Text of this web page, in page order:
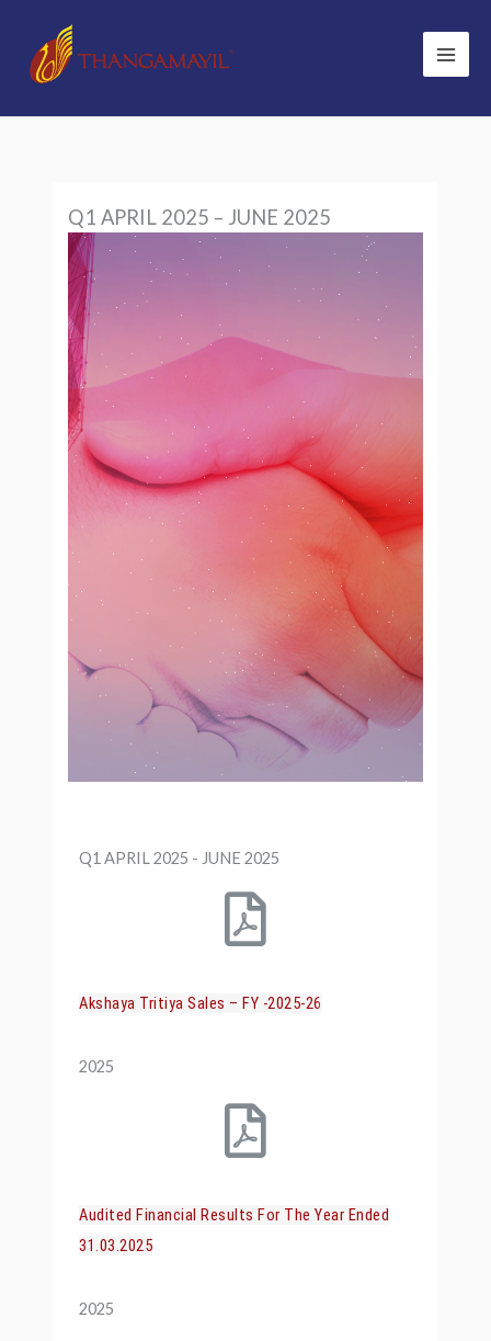
content
Q1 APRIL 2025 – JUNE 2025
Q1 APRIL 2025 - JUNE 2025
Akshaya Tritiya Sales – FY -2025-26
2025
Audited Financial Results For The Year Ended
31.03.2025
2025